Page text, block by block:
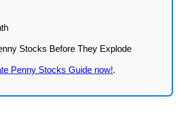
Penny Stocks Guide now!.